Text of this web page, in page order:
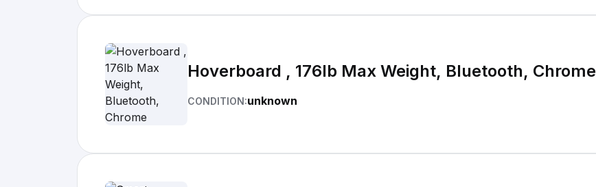
Hoverboard , 176lb Max Weight, Bluetooth, Chrome
CONDITION:unknown